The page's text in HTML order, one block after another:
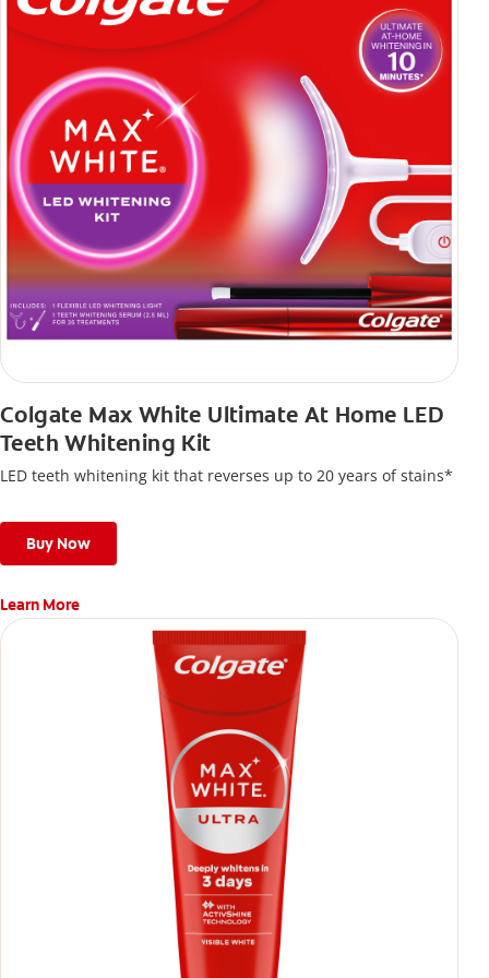
Colgate Max White Ultimate At Home LED
Teeth Whitening Kit
LED teeth whitening kit that reverses up to 20 years of stains*
Buy Now
Learn More